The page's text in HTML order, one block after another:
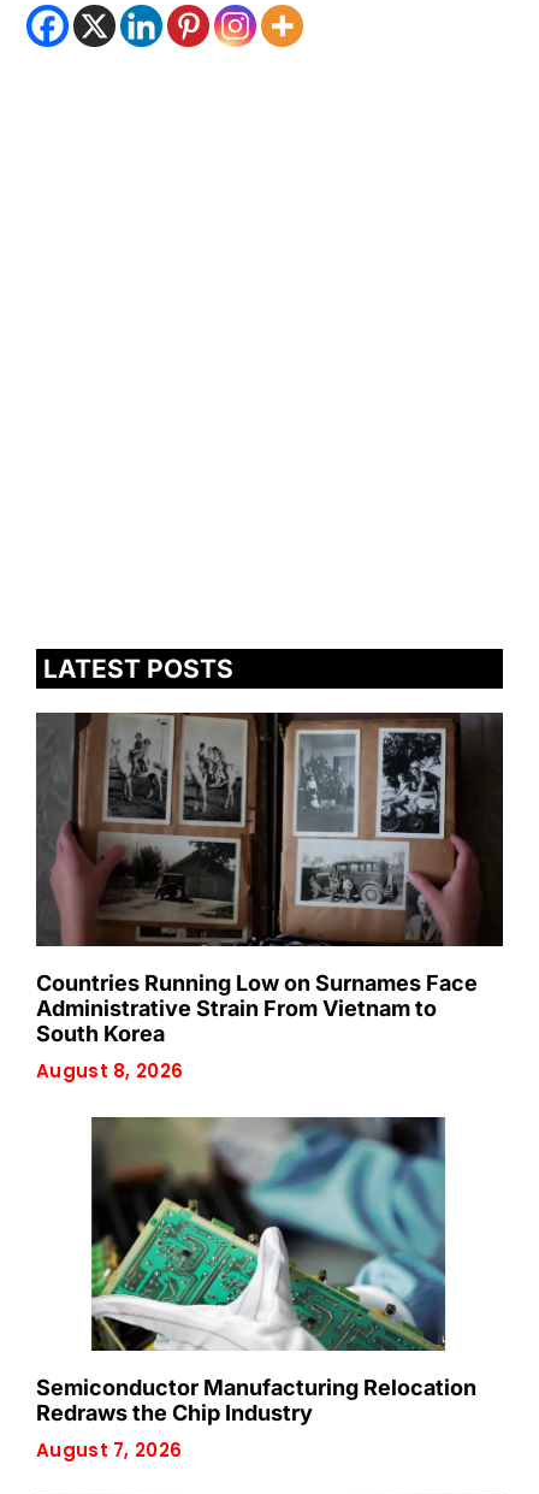
LATEST POSTS
Countries Running Low on Surnames Face
Administrative Strain From Vietnam to
South Korea
August 8, 2026
Semiconductor Manufacturing Relocation
Redraws the Chip Industry
August 7, 2026